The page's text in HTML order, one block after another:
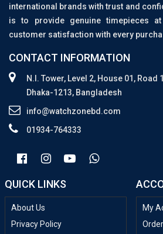
international brands with trust and
is to provide genuine timepieces
customer satisfaction with every
CONTACT INFORMATION
N.I. Tower, Level 2, House 01, Road
Dhaka-1213, Bangladesh
info@watchzonebd.com
01934-764333
QUICK LINKS
About Us
Privacy Policy
My